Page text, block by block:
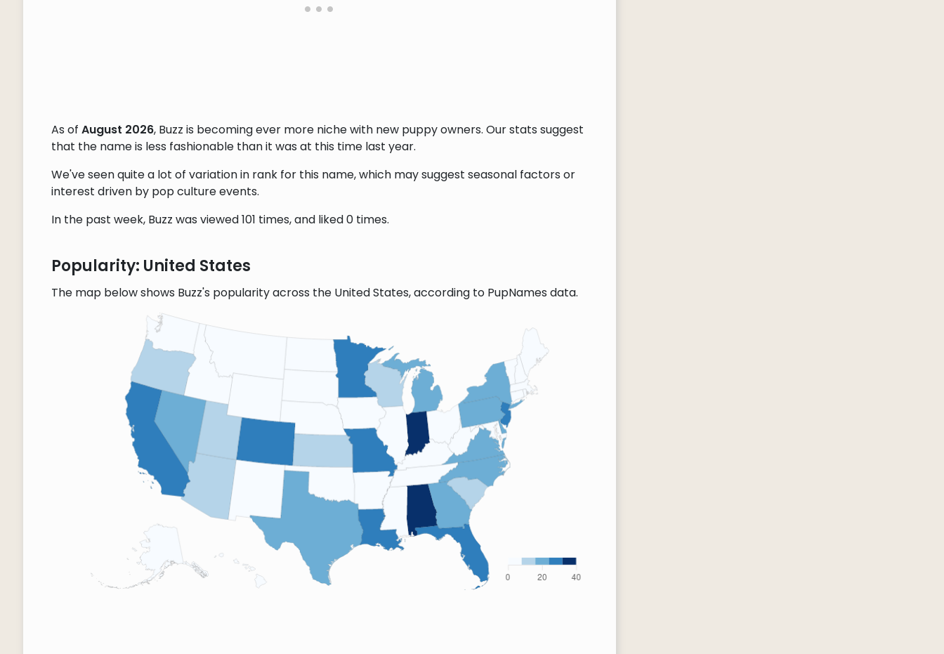
As of August 2026, Buzz is becoming ever more niche with new puppy owners. Our stats suggest
that the name is less fashionable than it was at this time last year.
We've seen quite a lot of variation in rank for this name, which may suggest seasonal factors or
interest driven by pop culture events.
In the past week, Buzz was viewed 101 times, and liked 0 times.
Popularity: United States
The map below shows Buzz's popularity across the United States, according to PupNames data.